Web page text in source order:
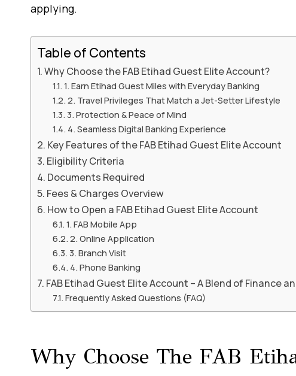
applying.
Table of Contents
Why Choose the FAB Etihad Guest Elite Account?
1. Earn Etihad Guest Miles with Everyday Banking
2. Travel Privileges That Match a Jet-Setter Lifestyle
3. Protection & Peace of Mind
4. Seamless Digital Banking Experience
Key Features of the FAB Etihad Guest Elite Account
Eligibility Criteria
Documents Required
Fees & Charges Overview
How to Open a FAB Etihad Guest Elite Account
1. FAB Mobile App
2. Online Application
3. Branch Visit
4. Phone Banking
FAB Etihad Guest Elite Account – A Blend of Finance
Frequently Asked Questions (FAQ)
Why Choose The FAB